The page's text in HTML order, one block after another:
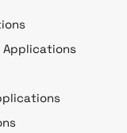
Applications